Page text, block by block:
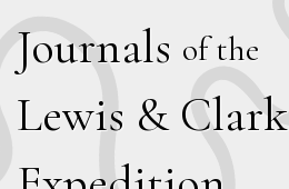
Journals of the
Lewis & Clark